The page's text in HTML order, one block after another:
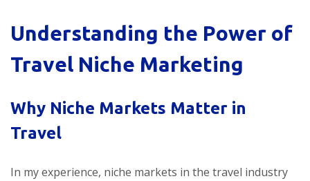
Understanding the Power of
Travel Niche Marketing
Why Niche Markets Matter in
Travel
In my experience, niche markets in the travel industry